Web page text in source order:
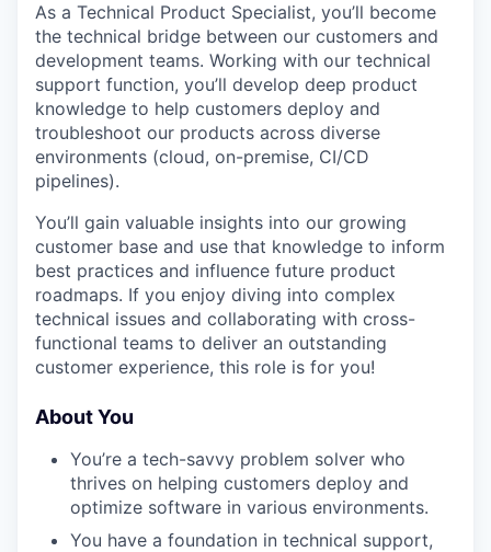
As a Technical Product Specialist, you’ll become
the technical bridge between our customers and
development teams. Working with our technical
support function, you’ll develop deep product
knowledge to help customers deploy and
troubleshoot our products across diverse
environments (cloud, on-premise, CI/CD
pipelines).
You’ll gain valuable insights into our growing
customer base and use that knowledge to inform
best practices and influence future product
roadmaps. If you enjoy diving into complex
technical issues and collaborating with cross-
functional teams to deliver an outstanding
customer experience, this role is for you!
About You
You’re a tech-savvy problem solver who
thrives on helping customers deploy and
optimize software in various environments.
You have a foundation in technical support,